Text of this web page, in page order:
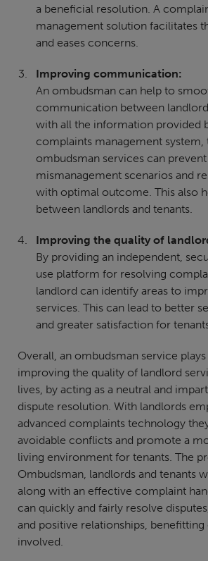
a beneficial resolution. A
management solution facilitates
and eases concerns.
Improving communication:
An ombudsman can help to
communication between
with all the information provided
complaints management system,
ombudsman services can prevent
mismanagement scenarios and
with optimal outcome. This also
between landlords and tenants.
Improving the quality of
By providing an independent,
use platform for resolving
landlord can identify areas to
services. This can lead to better
and greater satisfaction for
Overall, an ombudsman service
improving the quality of landlord
lives, by acting as a neutral and
dispute resolution. With landlords
advanced complaints technology
avoidable conflicts and promote a
living environment for tenants. The
Ombudsman, landlords and tenants
along with an effective complaint
can quickly and fairly resolve
and positive relationships, benefitting
involved.